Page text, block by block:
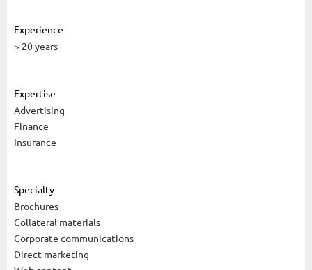
Experience
> 20 years
Expertise
Advertising
Finance
Insurance
Specialty
Brochures
Collateral materials
Corporate communications
Direct marketing